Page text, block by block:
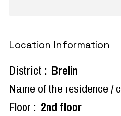
Location Information
District : Brelin
Name of the residence /
Floor : 2nd floor